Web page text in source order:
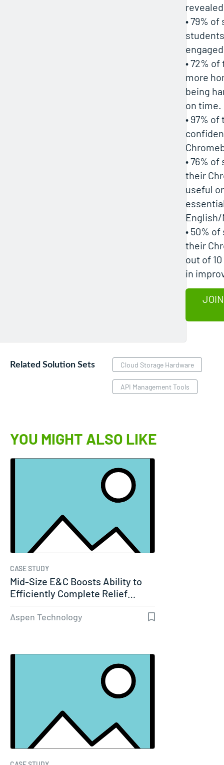
• 79%
• 72%
more
being
on time.
• 97%
• 76%
their
useful or
• 50%
their
out of 10
in
Related Solution Sets Cloud Storage Hardware
API Management Tools
YOU MIGHT ALSO LIKE
CASE STUDY
Mid-Size E&C Boosts Ability to
Efficiently Complete Relief…
Aspen Technology